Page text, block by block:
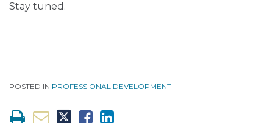
Stay tuned.
POSTED IN PROFESSIONAL DEVELOPMENT